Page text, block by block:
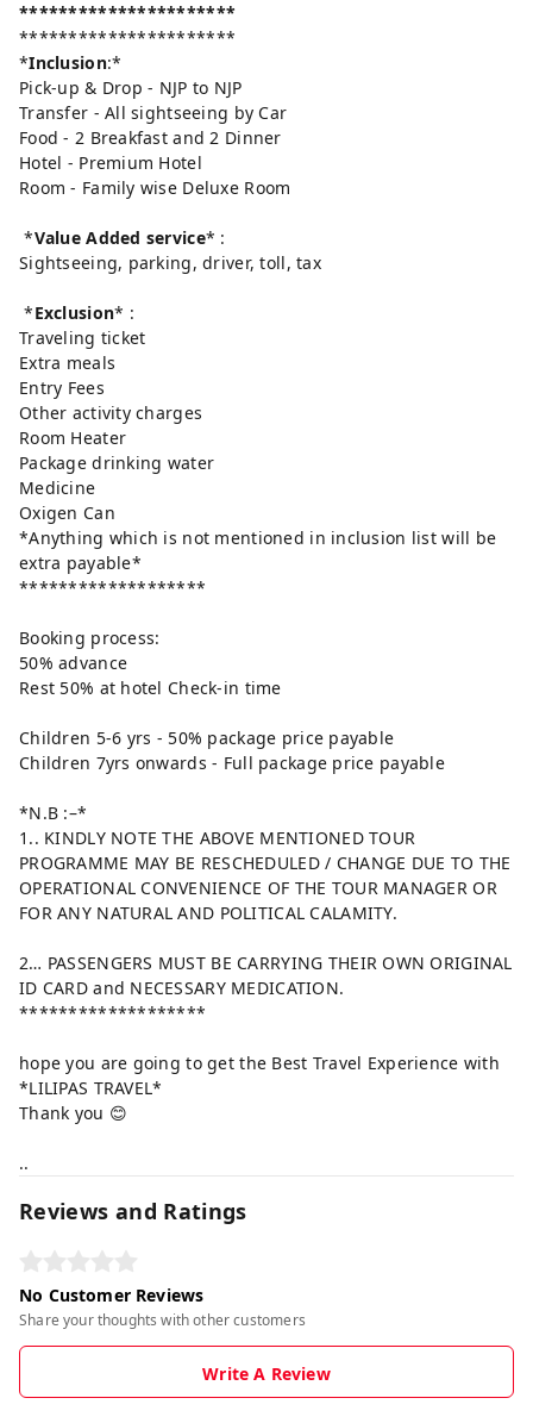
**********************
**********************
*Inclusion:*
Pick-up & Drop - NJP to NJP
Transfer - All sightseeing by Car
Food - 2 Breakfast and 2 Dinner
Hotel - Premium Hotel
Room - Family wise Deluxe Room
*Value Added service* :
Sightseeing, parking, driver, toll, tax
*Exclusion* :
Traveling ticket
Extra meals
Entry Fees
Other activity charges
Room Heater
Package drinking water
Medicine
Oxigen Can
*Anything which is not mentioned in inclusion list will be
extra payable*
*******************
Booking process:
50% advance
Rest 50% at hotel Check-in time
Children 5-6 yrs - 50% package price payable
Children 7yrs onwards - Full package price payable
*N.B :–*
1.. KINDLY NOTE THE ABOVE MENTIONED TOUR
PROGRAMME MAY BE RESCHEDULED / CHANGE DUE TO THE
OPERATIONAL CONVENIENCE OF THE TOUR MANAGER OR
FOR ANY NATURAL AND POLITICAL CALAMITY.
2… PASSENGERS MUST BE CARRYING THEIR OWN ORIGINAL
ID CARD and NECESSARY MEDICATION.
*******************
hope you are going to get the Best Travel Experience with
*LILIPAS TRAVEL*
Thank you 😊
..
Reviews and Ratings
No Customer Reviews
Share your thoughts with other customers
Write A Review